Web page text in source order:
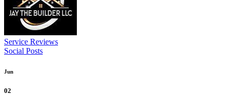
Service Reviews
Social Posts
Jun
02